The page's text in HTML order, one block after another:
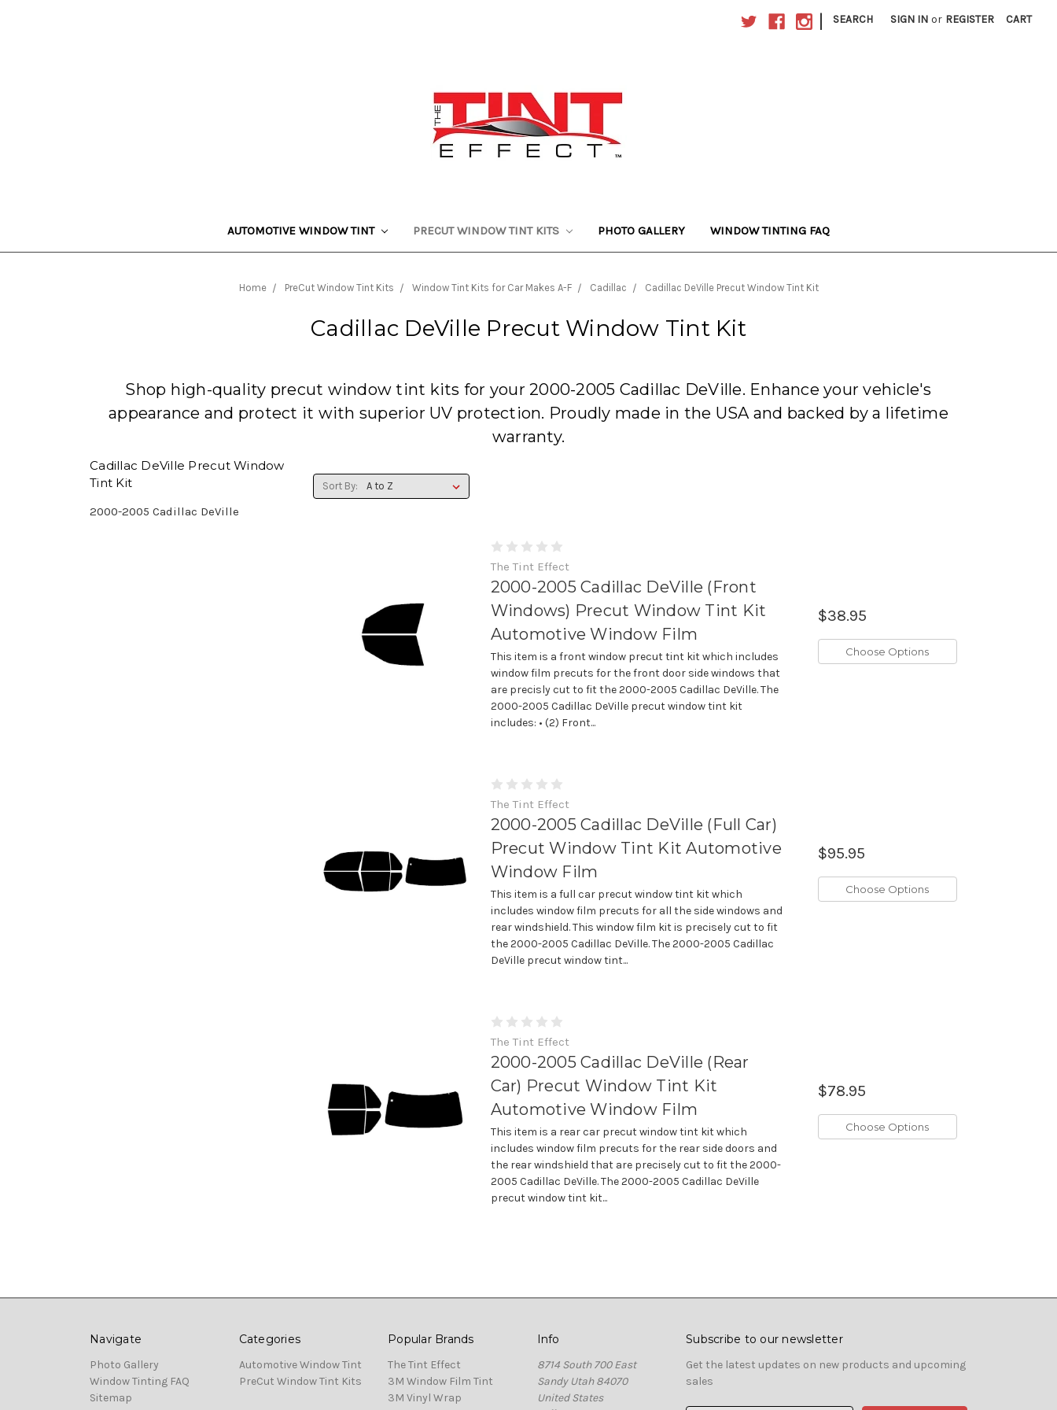
| SEARCH SIGN IN or REGISTER CART
AUTOMOTIVE WINDOW TINT PRECUT WINDOW TINT KITS PHOTO GALLERY WINDOW TINTING FAQ
Home PreCut Window Tint Kits Window Tint Kits for Car Makes A-F Cadillac Cadillac DeVille Precut Window Tint Kit
Cadillac DeVille Precut Window Tint Kit
Shop high-quality precut window tint kits for your 2000-2005 Cadillac DeVille. Enhance your vehicle's
appearance and protect it with superior UV protection. Proudly made in the USA and backed by a lifetime
warranty.
Cadillac DeVille Precut Window
Tint Kit
2000-2005 Cadillac DeVille
Sort By:
The Tint Effect
2000-2005 Cadillac DeVille (Front
Windows) Precut Window Tint Kit
Automotive Window Film
This item is a front window precut tint kit which includes
window film precuts for the front door side windows that
are precisly cut to fit the 2000-2005 Cadillac DeVille. The
2000-2005 Cadillac DeVille precut window tint kit
includes: • (2) Front...
$38.95
Choose Options
The Tint Effect
2000-2005 Cadillac DeVille (Full Car)
Precut Window Tint Kit Automotive
Window Film
This item is a full car precut window tint kit which
includes window film precuts for all the side windows and
rear windshield. This window film kit is precisely cut to fit
the 2000-2005 Cadillac DeVille. The 2000-2005 Cadillac
DeVille precut window tint...
$95.95
Choose Options
The Tint Effect
2000-2005 Cadillac DeVille (Rear
Car) Precut Window Tint Kit
Automotive Window Film
This item is a rear car precut window tint kit which
includes window film precuts for the rear side doors and
the rear windshield that are precisely cut to fit the 2000-
2005 Cadillac DeVille. The 2000-2005 Cadillac DeVille
precut window tint kit...
$78.95
Choose Options
Navigate
Photo Gallery
Window Tinting FAQ
Sitemap
Categories
Automotive Window Tint
PreCut Window Tint Kits
Popular Brands
The Tint Effect
3M Window Film Tint
3M Vinyl Wrap
Info
8714 South 700 East
Sandy Utah 84070
United States
Subscribe to our newsletter
Get the latest updates on new products and upcoming
sales